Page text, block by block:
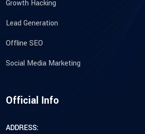
Growth Hacking
Lead Generation
Offline SEO
Social Media Marketing
Official Info
ADDRESS: